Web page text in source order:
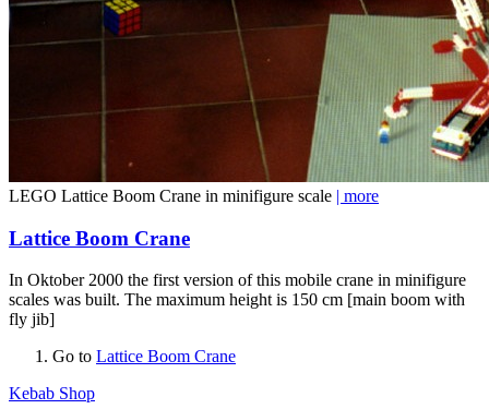
LEGO Lattice Boom Crane in minifigure scale | more
Lattice Boom Crane
In Oktober 2000 the first version of this mobile crane in minifigure
scales was built. The maximum height is 150 cm [main boom with
fly jib]
Go to Lattice Boom Crane
Kebab Shop